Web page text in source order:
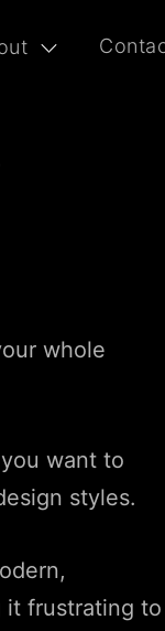
whole
want to
styles.
it frustrating to